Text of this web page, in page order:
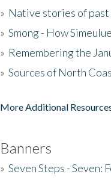
» Native stories of past
» Smong - How
» Remembering the
» Sources of North
More Additional
Banners
» Seven Steps - Seven: